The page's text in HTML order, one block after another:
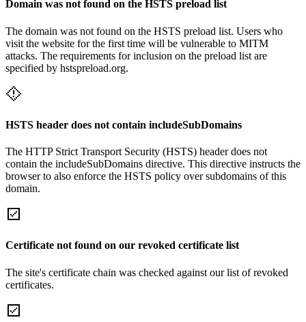
Domain was not found on the HSTS preload list
The domain was not found on the HSTS preload list. Users who
visit the website for the first time will be vulnerable to MITM
attacks. The requirements for inclusion on the preload list are
specified by hstspreload.org.
HSTS header does not contain includeSubDomains
The HTTP Strict Transport Security (HSTS) header does not
contain the includeSubDomains directive. This directive instructs the
browser to also enforce the HSTS policy over subdomains of this
domain.
Certificate not found on our revoked certificate list
The site's certificate chain was checked against our list of revoked
certificates.